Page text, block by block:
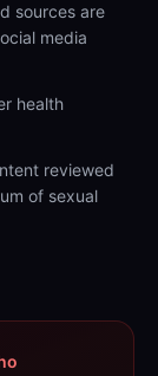
sources are
media
health
reviewed
of sexual